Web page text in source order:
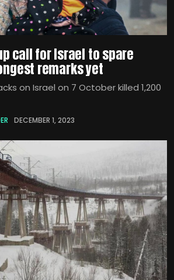
call for Israel to spare
remarks yet
on Israel on 7 October killed 1,200
DECEMBER 1, 2023